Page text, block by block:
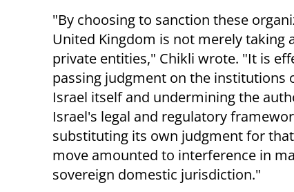
"By choosing to sanction these
United Kingdom is not merely taking
private entities," Chikli wrote. "It is
passing judgment on the institutions
Israel itself and undermining the
Israel's legal and regulatory
substituting its own judgment for
move amounted to interference in
sovereign domestic jurisdiction."